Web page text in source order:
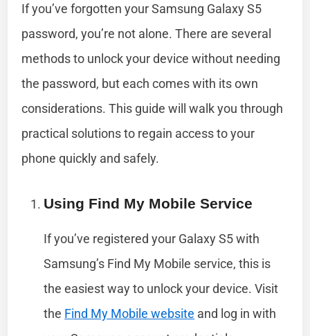
If you’ve forgotten your Samsung Galaxy S5
password, you’re not alone. There are several
methods to unlock your device without needing
the password, but each comes with its own
considerations. This guide will walk you through
practical solutions to regain access to your
phone quickly and safely.
Using Find My Mobile Service
If you’ve registered your Galaxy S5 with
Samsung’s Find My Mobile service, this is
the easiest way to unlock your device. Visit
the Find My Mobile website and log in with